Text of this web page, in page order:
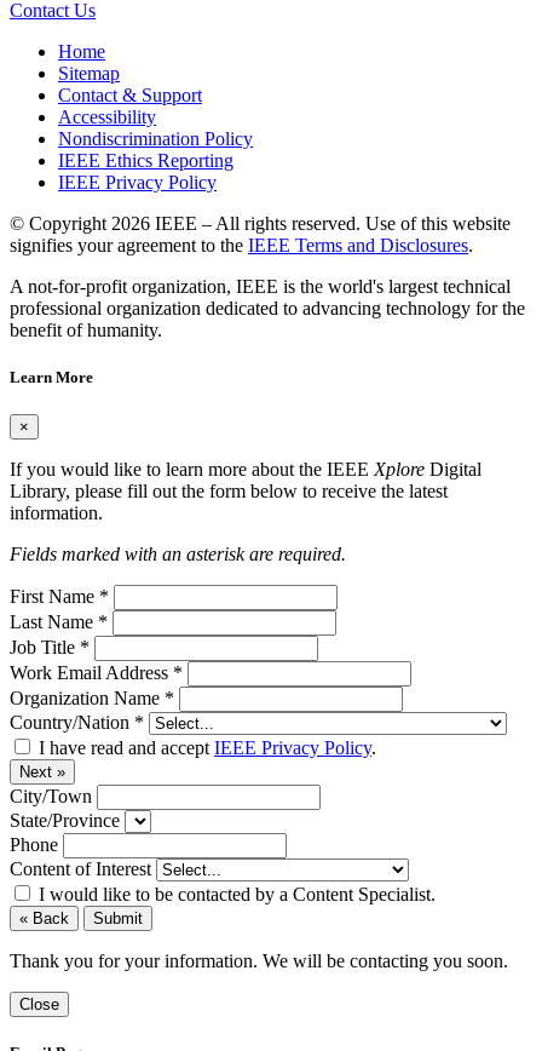
Contact Us
Home
Sitemap
Contact & Support
Accessibility
Nondiscrimination Policy
IEEE Ethics Reporting
IEEE Privacy Policy
© Copyright 2026 IEEE – All rights reserved. Use of this website
signifies your agreement to the IEEE Terms and Disclosures.
A not-for-profit organization, IEEE is the world's largest technical
professional organization dedicated to advancing technology for the
benefit of humanity.
Learn More
×
If you would like to learn more about the IEEE Xplore Digital
Library, please fill out the form below to receive the latest
information.
Fields marked with an asterisk are required.
First Name *
Last Name *
Job Title *
Work Email Address *
Organization Name *
Country/Nation *
I have read and accept IEEE Privacy Policy.
Next »
City/Town
State/Province
Phone
Content of Interest
I would like to be contacted by a Content Specialist.
« Back Submit
Thank you for your information. We will be contacting you soon.
Close